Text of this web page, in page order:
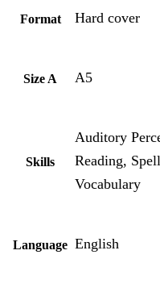
Format Hard cover
Size A A5
Skills
Auditory
Reading,
Vocabulary
Language English